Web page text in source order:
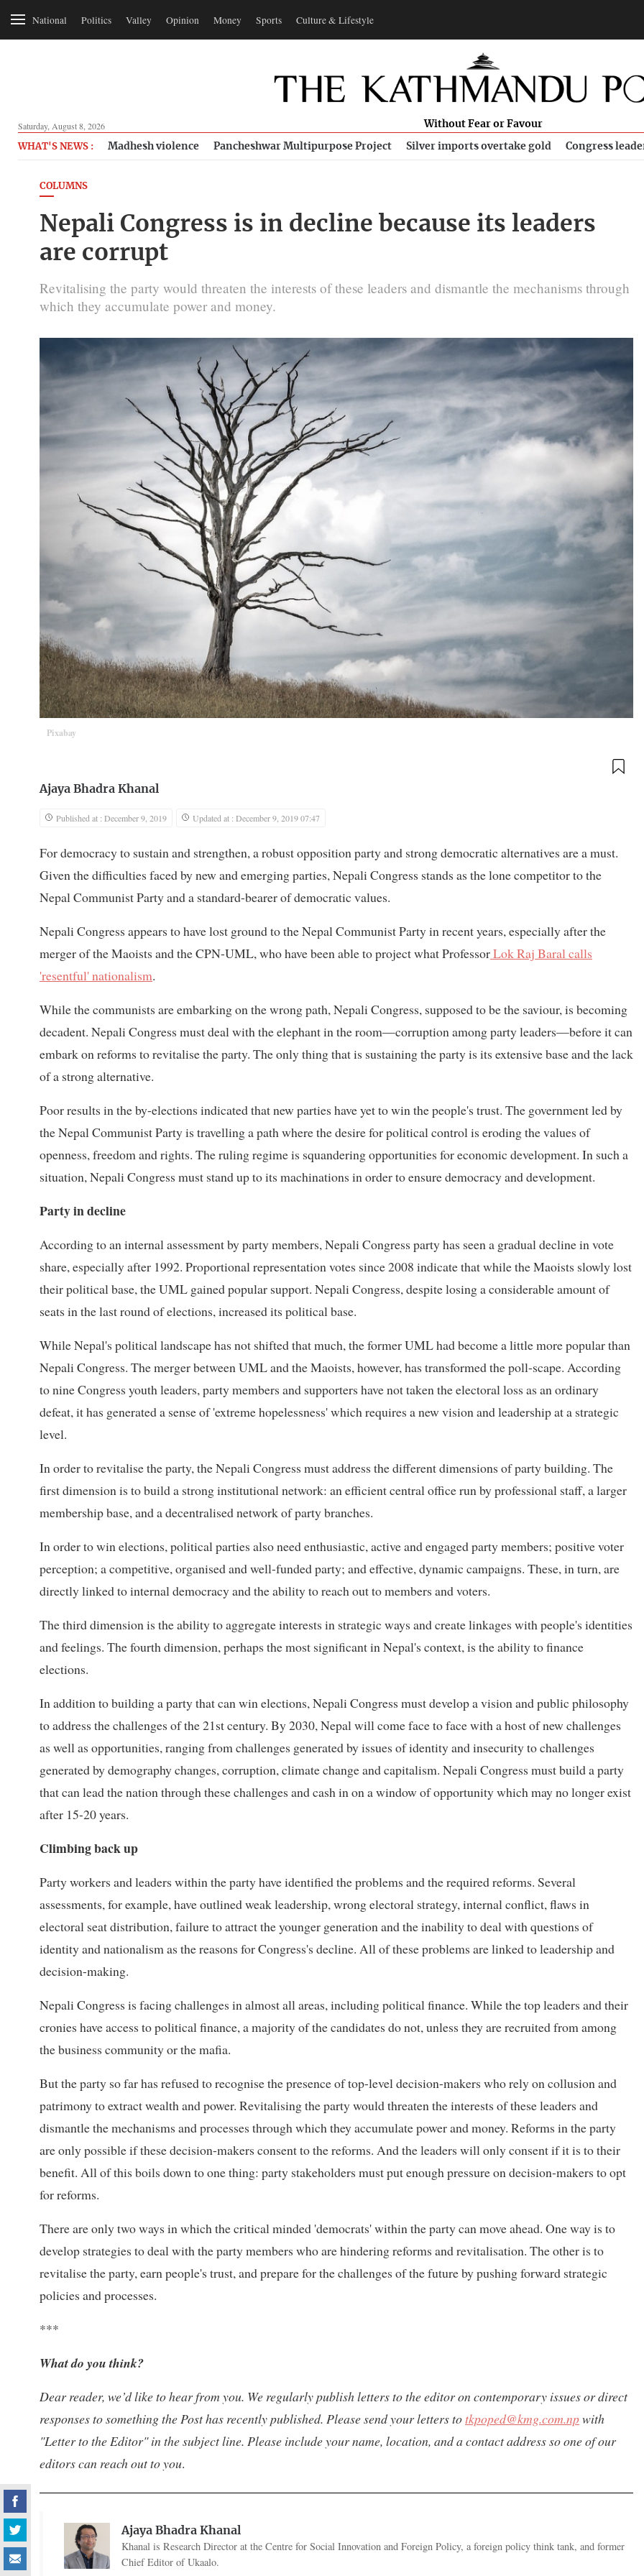
National Politics Valley Opinion Money Sports Culture & Lifestyle
Saturday, August 8, 2026 Without Fear or Favour
WHAT'S NEWS : Madhesh violence Pancheshwar Multipurpose Project Silver imports overtake gold Congress
COLUMNS
Nepali Congress is in decline because its leaders
are corrupt
Revitalising the party would threaten the interests of these leaders and dismantle the mechanisms through
which they accumulate power and money.
Pixabay
Ajaya Bhadra Khanal
Published at : December 9, 2019 Updated at : December 9, 2019 07:47
For democracy to sustain and strengthen, a robust opposition party and strong democratic alternatives are a must.
Given the difficulties faced by new and emerging parties, Nepali Congress stands as the lone competitor to the
Nepal Communist Party and a standard-bearer of democratic values.
Nepali Congress appears to have lost ground to the Nepal Communist Party in recent years, especially after the
merger of the Maoists and the CPN-UML, who have been able to project what ProfessorLok Raj Baral calls
'resentful' nationalism.
While the communists are embarking on the wrong path, Nepali Congress, supposed to be the saviour, is becoming
decadent. Nepali Congress must deal with the elephant in the room—corruption among party leaders—before it can
embark on reforms to revitalise the party. The only thing that is sustaining the party is its extensive base and the lack
of a strong alternative.
Poor results in the by-elections indicated that new parties have yet to win the people's trust. The government led by
the Nepal Communist Party is travelling a path where the desire for political control is eroding the values of
openness, freedom and rights. The ruling regime is squandering opportunities for economic development. In such a
situation, Nepali Congress must stand up to its machinations in order to ensure democracy and development.
Party in decline
According to an internal assessment by party members, Nepali Congress party has seen a gradual decline in vote
share, especially after 1992. Proportional representation votes since 2008 indicate that while the Maoists slowly lost
their political base, the UML gained popular support. Nepali Congress, despite losing a considerable amount of
seats in the last round of elections, increased its political base.
While Nepal's political landscape has not shifted that much, the former UML had become a little more popular than
Nepali Congress. The merger between UML and the Maoists, however, has transformed the poll-scape. According
to nine Congress youth leaders, party members and supporters have not taken the electoral loss as an ordinary
defeat, it has generated a sense of 'extreme hopelessness' which requires a new vision and leadership at a strategic
level.
In order to revitalise the party, the Nepali Congress must address the different dimensions of party building. The
first dimension is to build a strong institutional network: an efficient central office run by professional staff, a larger
membership base, and a decentralised network of party branches.
In order to win elections, political parties also need enthusiastic, active and engaged party members; positive voter
perception; a competitive, organised and well-funded party; and effective, dynamic campaigns. These, in turn, are
directly linked to internal democracy and the ability to reach out to members and voters.
The third dimension is the ability to aggregate interests in strategic ways and create linkages with people's identities
and feelings. The fourth dimension, perhaps the most significant in Nepal's context, is the ability to finance
elections.
In addition to building a party that can win elections, Nepali Congress must develop a vision and public philosophy
to address the challenges of the 21st century. By 2030, Nepal will come face to face with a host of new challenges
as well as opportunities, ranging from challenges generated by issues of identity and insecurity to challenges
generated by demography changes, corruption, climate change and capitalism. Nepali Congress must build a party
that can lead the nation through these challenges and cash in on a window of opportunity which may no longer exist
after 15-20 years.
Climbing back up
Party workers and leaders within the party have identified the problems and the required reforms. Several
assessments, for example, have outlined weak leadership, wrong electoral strategy, internal conflict, flaws in
electoral seat distribution, failure to attract the younger generation and the inability to deal with questions of
identity and nationalism as the reasons for Congress's decline. All of these problems are linked to leadership and
decision-making.
Nepali Congress is facing challenges in almost all areas, including political finance. While the top leaders and their
cronies have access to political finance, a majority of the candidates do not, unless they are recruited from among
the business community or the mafia.
But the party so far has refused to recognise the presence of top-level decision-makers who rely on collusion and
patrimony to extract wealth and power. Revitalising the party would threaten the interests of these leaders and
dismantle the mechanisms and processes through which they accumulate power and money. Reforms in the party
are only possible if these decision-makers consent to the reforms. And the leaders will only consent if it is to their
benefit. All of this boils down to one thing: party stakeholders must put enough pressure on decision-makers to opt
for reforms.
There are only two ways in which the critical minded 'democrats' within the party can move ahead. One way is to
develop strategies to deal with the party members who are hindering reforms and revitalisation. The other is to
revitalise the party, earn people's trust, and prepare for the challenges of the future by pushing forward strategic
policies and processes.
***
What do you think?
Dear reader, we’d like to hear from you. We regularly publish letters to the editor on contemporary issues or direct
responses to something the Post has recently published. Please send your letters totkpoped@kmg.com.npwith
"Letter to the Editor" in the subject line. Please include your name, location, and a contact address so one of our
editors can reach out to you.
Ajaya Bhadra Khanal
Khanal is Research Director at the Centre for Social Innovation and Foreign Policy, a foreign policy think tank, and former
Chief Editor of Ukaalo.